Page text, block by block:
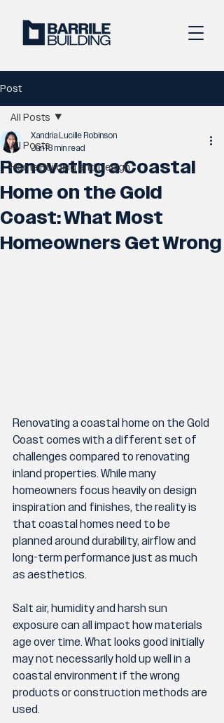
Post
All Posts
Home Building and Design
All Posts
Renovating a Coastal
Home on the Gold
Coast: What Most
Homeowners Get Wrong
Xandria Lucille Robinson
Jun 13 min read
Renovating a coastal home on the Gold
Coast comes with a different set of
challenges compared to renovating
inland properties. While many
homeowners focus heavily on design
inspiration and finishes, the reality is
that coastal homes need to be
planned around durability, airflow and
long-term performance just as much
as aesthetics.
Salt air, humidity and harsh sun
exposure can all impact how materials
age over time. What looks good initially
may not necessarily hold up well in a
coastal environment if the wrong
products or construction methods are
used.